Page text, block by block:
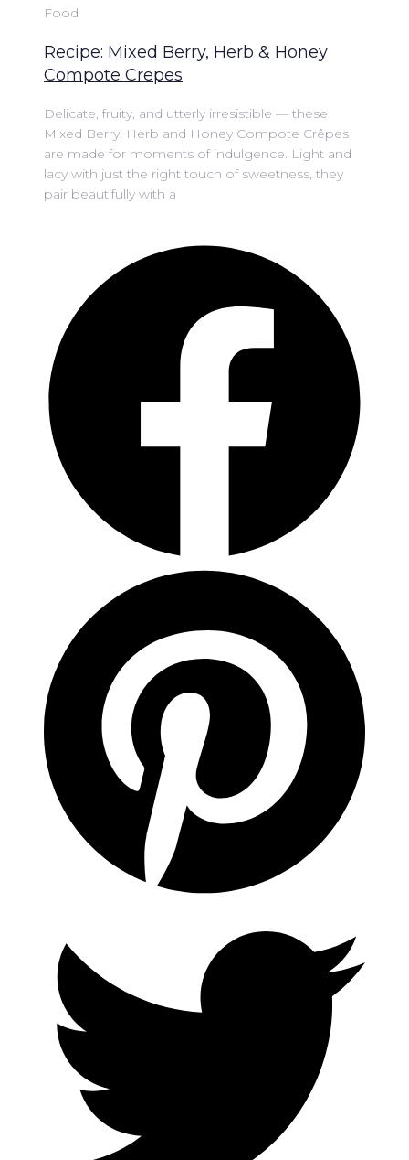
Food
Recipe: Mixed Berry, Herb & Honey
Compote Crepes
Delicate, fruity, and utterly irresistible — these
Mixed Berry, Herb and Honey Compote Crêpes
are made for moments of indulgence. Light and
lacy with just the right touch of sweetness, they
pair beautifully with a